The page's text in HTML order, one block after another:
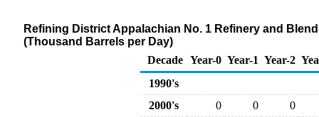
Refining District Appalachian No. 1 Refinery and
(Thousand Barrels per Day)
Decade Year-0 Year-1 Year-2
1990's
2000's
0 0 0